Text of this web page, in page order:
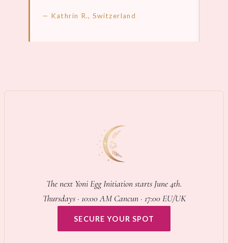
— Kathrin R., Switzerland
The next Yoni Egg Initiation starts June 4th.
Thursdays · 10:00 AM Cancun · 17:00 EU/UK
SECURE YOUR SPOT